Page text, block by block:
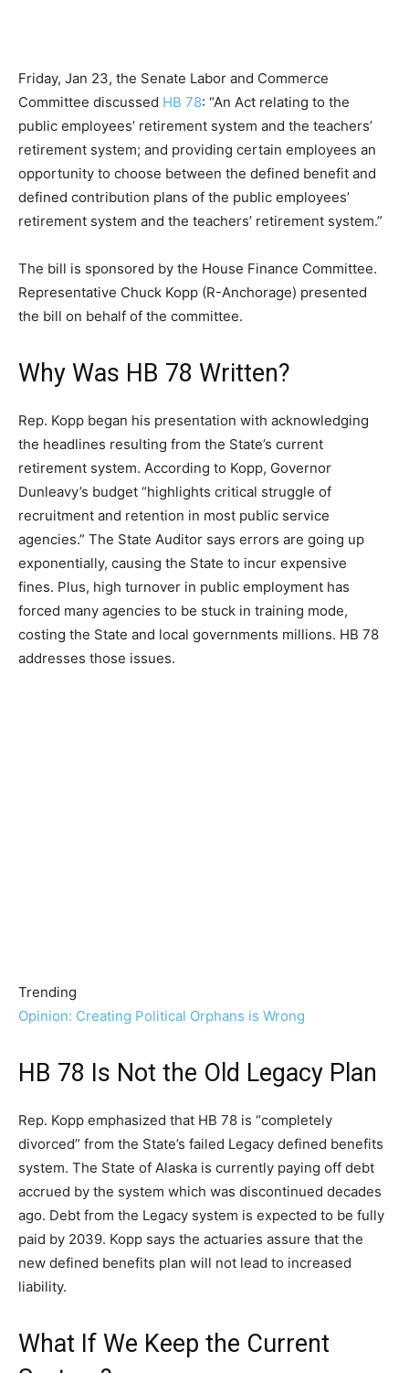
Friday, Jan 23, the Senate Labor and Commerce
Committee discussed HB 78: “An Act relating to the
public employees’ retirement system and the teachers’
retirement system; and providing certain employees an
opportunity to choose between the defined benefit and
defined contribution plans of the public employees’
retirement system and the teachers’ retirement system.”
The bill is sponsored by the House Finance Committee.
Representative Chuck Kopp (R-Anchorage) presented
the bill on behalf of the committee.
Why Was HB 78 Written?
Rep. Kopp began his presentation with acknowledging
the headlines resulting from the State’s current
retirement system. According to Kopp, Governor
Dunleavy’s budget “highlights critical struggle of
recruitment and retention in most public service
agencies.” The State Auditor says errors are going up
exponentially, causing the State to incur expensive
fines. Plus, high turnover in public employment has
forced many agencies to be stuck in training mode,
costing the State and local governments millions. HB 78
addresses those issues.
Trending
Opinion: Creating Political Orphans is Wrong
HB 78 Is Not the Old Legacy Plan
Rep. Kopp emphasized that HB 78 is “completely
divorced” from the State’s failed Legacy defined benefits
system. The State of Alaska is currently paying off debt
accrued by the system which was discontinued decades
ago. Debt from the Legacy system is expected to be fully
paid by 2039. Kopp says the actuaries assure that the
new defined benefits plan will not lead to increased
liability.
What If We Keep the Current